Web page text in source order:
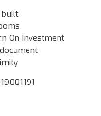
built
On Investment